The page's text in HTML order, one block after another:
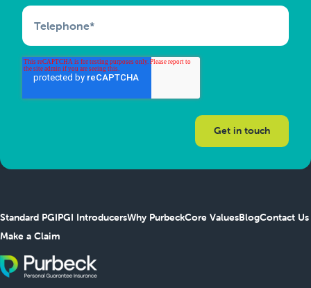
Telephone*
Standard PGIPGI IntroducersWhy PurbeckCore ValuesBlogContact Us
Make a Claim